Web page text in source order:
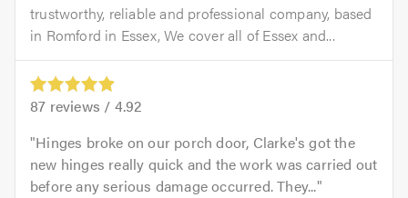
trustworthy, reliable and professional company, based
in Romford in Essex, We cover all of Essex and...
87 reviews / 4.92
Hinges broke on our porch door, Clarke's got the
new hinges really quick and the work was carried out
before any serious damage occurred. They...